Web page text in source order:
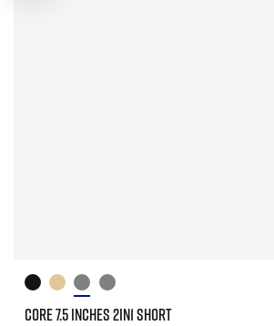
CORE 7.5 INCHES 2IN1 SHORT